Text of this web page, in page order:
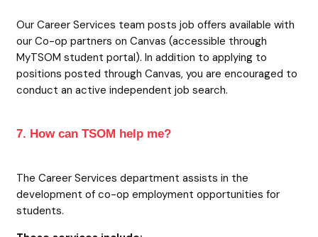
Our Career Services team posts job offers available with
our Co-op partners on Canvas (accessible through
MyTSOM student portal). In addition to applying to
positions posted through Canvas, you are encouraged to
conduct an active independent job search.
7. How can TSOM help me?
The Career Services department assists in the
development of co-op employment opportunities for
students.